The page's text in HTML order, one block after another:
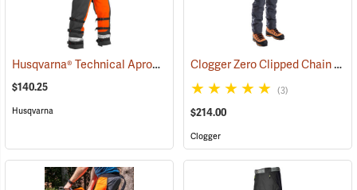
Husqvarna® Technical Apron Wrap Chainsaw Chaps (23215)
$140.25
Husqvarna
Clogger Zero Clipped Chain Saw Chaps
(3)
$214.00
Clogger